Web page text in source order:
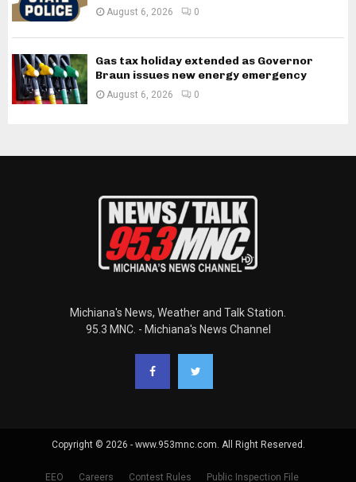
August 6, 2026 0
Gas tax holiday extended as Governor
Braun issues new energy emergency
August 6, 2026 0
Michiana's News, Weather and Talk Station.
95.3 MNC. - Michiana's News Channel
Copyright © 2026 - www.953mnc.com. All Right Reserved.
EEO Careers Contest Rules Public Inspection File